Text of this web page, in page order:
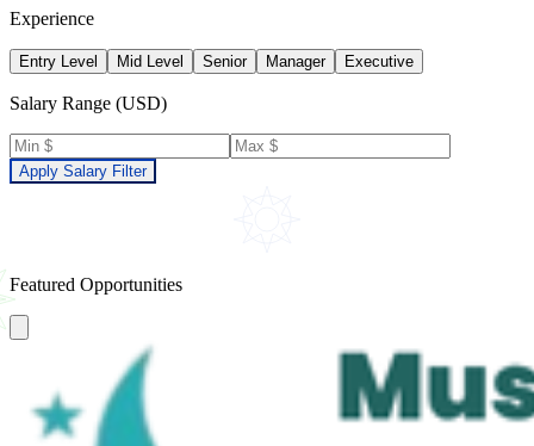
Experience
Entry Level Mid Level Senior Manager Executive
Salary Range (USD)
Apply Salary Filter
Featured Opportunities